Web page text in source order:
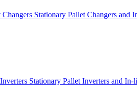
Stationary Pallet Changers and
Stationary Pallet Inverters and In-